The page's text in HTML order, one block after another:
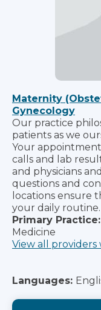
Maternity
Gynecology
Our practice
patients as we
Your
calls and lab
and physicians
questions and
locations ensure
your daily routine.
Primary Practice:
Medicine
View all providers
Languages: